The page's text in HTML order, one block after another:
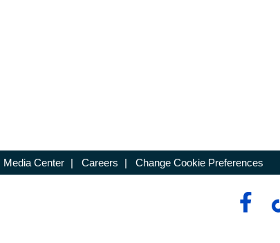
Media Center | Careers | Change Cookie Preferences